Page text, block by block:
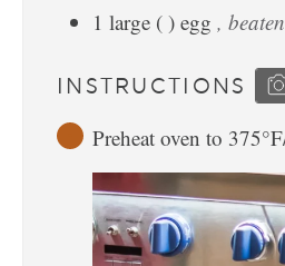
1 large ( ) egg , beaten
INSTRUCTIONS
Preheat oven to